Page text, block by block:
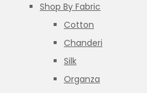
Shop By Fabric
Cotton
Chanderi
Silk
Organza